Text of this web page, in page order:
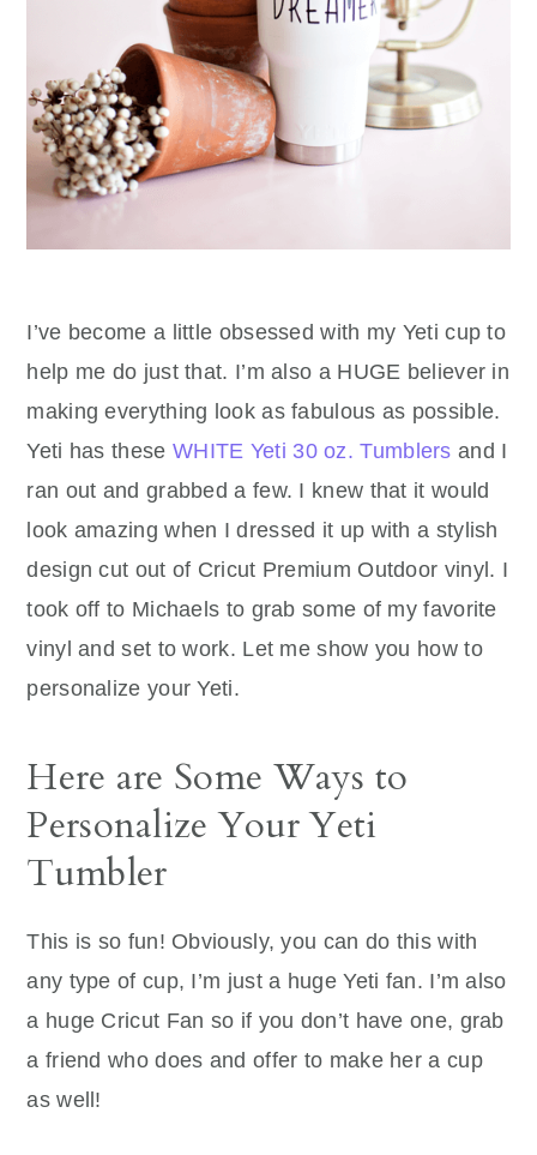
I’ve become a little obsessed with my Yeti cup to
help me do just that. I’m also a HUGE believer in
making everything look as fabulous as possible.
Yeti has these WHITE Yeti 30 oz. Tumblers and I
ran out and grabbed a few. I knew that it would
look amazing when I dressed it up with a stylish
design cut out of Cricut Premium Outdoor vinyl. I
took off to Michaels to grab some of my favorite
vinyl and set to work. Let me show you how to
personalize your Yeti.
Here are Some Ways to
Personalize Your Yeti
Tumbler
This is so fun! Obviously, you can do this with
any type of cup, I’m just a huge Yeti fan. I’m also
a huge Cricut Fan so if you don’t have one, grab
a friend who does and offer to make her a cup
as well!